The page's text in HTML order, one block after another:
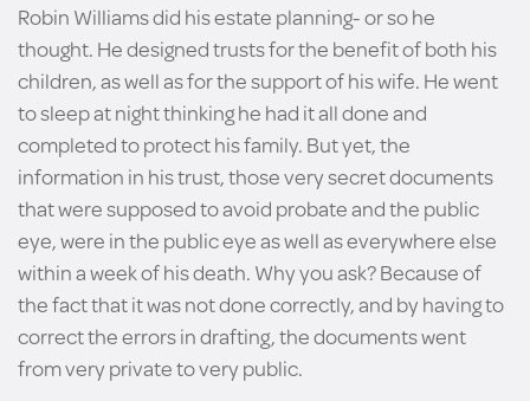
Robin Williams did his estate planning- or so he
thought. He designed trusts for the benefit of both his
children, as well as for the support of his wife. He went
to sleep at night thinking he had it all done and
completed to protect his family. But yet, the
information in his trust, those very secret documents
that were supposed to avoid probate and the public
eye, were in the public eye as well as everywhere else
within a week of his death. Why you ask? Because of
the fact that it was not done correctly, and by having to
correct the errors in drafting, the documents went
from very private to very public.